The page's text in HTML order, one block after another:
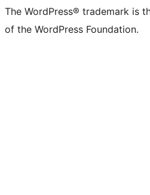
The WordPress® trademark is
of the WordPress Foundation.